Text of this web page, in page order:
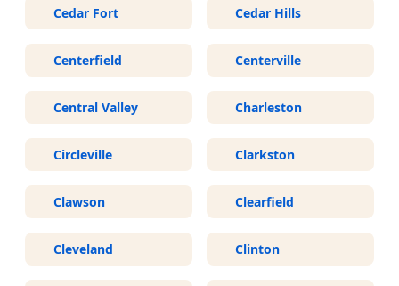
Cedar Fort Cedar Hills
Centerfield Centerville
Central Valley Charleston
Circleville Clarkston
Clawson Clearfield
Cleveland Clinton